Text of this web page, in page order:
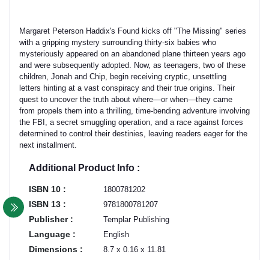
Margaret Peterson Haddix's Found kicks off "The Missing" series
with a gripping mystery surrounding thirty-six babies who
mysteriously appeared on an abandoned plane thirteen years ago
and were subsequently adopted. Now, as teenagers, two of these
children, Jonah and Chip, begin receiving cryptic, unsettling
letters hinting at a vast conspiracy and their true origins. Their
quest to uncover the truth about where—or when—they came
from propels them into a thrilling, time-bending adventure involving
the FBI, a secret smuggling operation, and a race against forces
determined to control their destinies, leaving readers eager for the
next installment.
Additional Product Info :
ISBN 10 : 1800781202
ISBN 13 : 9781800781207
Publisher : Templar Publishing
Language : English
Dimensions : 8.7 x 0.16 x 11.81